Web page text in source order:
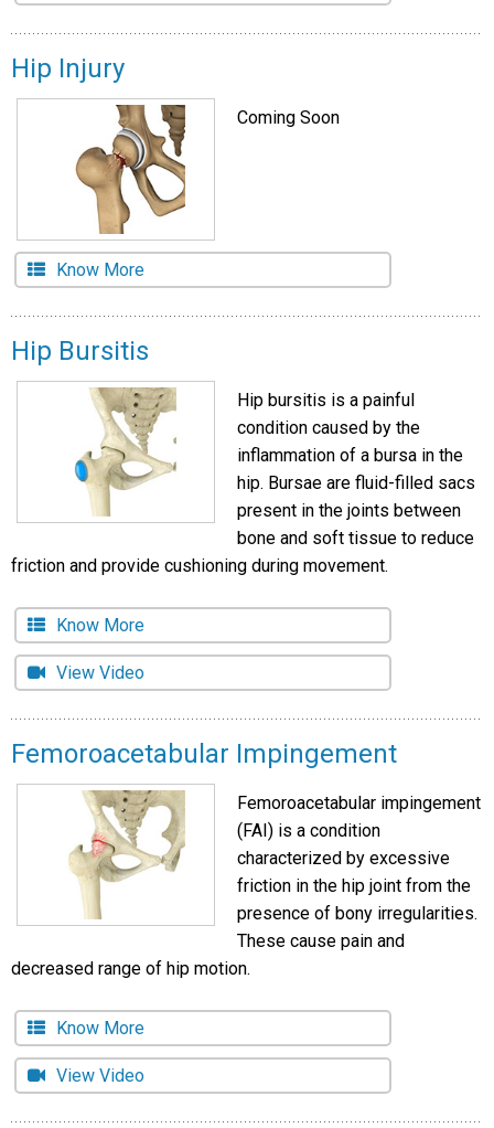
Hip Injury
Coming Soon
Know More
Hip Bursitis
Hip bursitis is a painful
condition caused by the
inflammation of a bursa in the
hip. Bursae are fluid-filled sacs
present in the joints between
bone and soft tissue to reduce
friction and provide cushioning during movement.
Know More
View Video
Femoroacetabular Impingement
Femoroacetabular impingement
(FAI) is a condition
characterized by excessive
friction in the hip joint from the
presence of bony irregularities.
These cause pain and
decreased range of hip motion.
Know More
View Video